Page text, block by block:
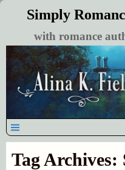
Simply
with romance
Tag Archives: